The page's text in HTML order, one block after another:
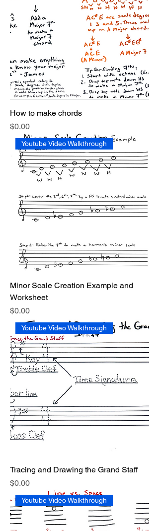
How to make chords
Price
$0.00
Youtube Video Walkthrough
Minor Scale Creation Example and
Worksheet
Price
$0.00
Youtube Video Walkthrough
Tracing and Drawing the Grand Staff
Price
$0.00
Youtube Video Walkthrough